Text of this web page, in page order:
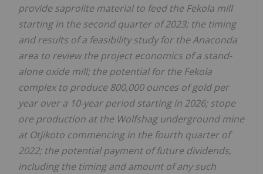
provide saprolite material to feed the Fekola mill
starting in the second quarter of 2023; the timing
and results of a feasibility study for theAnaconda
area to review the project economics of a stand-
alone oxide mill; the potential for the Fekola
complex to produce 800,000 ounces of gold per
year over a 10-year period starting in 2026; stope
ore production at the Wolfshag underground mine
at Otjikoto commencing in the fourth quarter of
2022; the potential payment of future dividends,
including the timing and amount of any such